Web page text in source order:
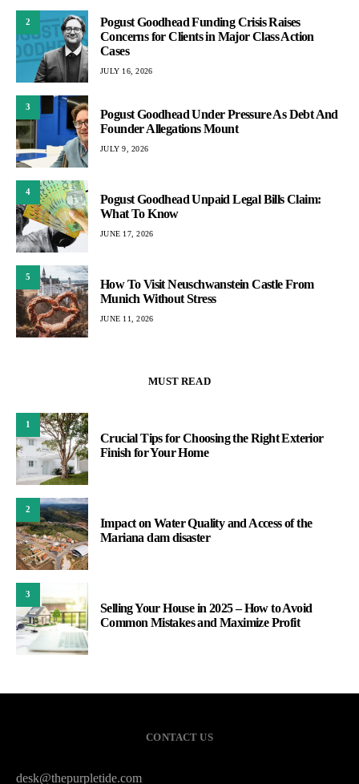
2
Pogust Goodhead Funding Crisis Raises
Concerns for Clients in Major Class Action
Cases
JULY 16, 2026
3
Pogust Goodhead Under Pressure As Debt And
Founder Allegations Mount
JULY 9, 2026
4
Pogust Goodhead Unpaid Legal Bills Claim:
What To Know
JUNE 17, 2026
5
How To Visit Neuschwanstein Castle From
Munich Without Stress
JUNE 11, 2026
MUST READ
1
Crucial Tips for Choosing the Right Exterior
Finish for Your Home
2
Impact on Water Quality and Access of the
Mariana dam disaster
3
Selling Your House in 2025 – How to Avoid
Common Mistakes and Maximize Profit
CONTACT US
desk@thepurpletide.com